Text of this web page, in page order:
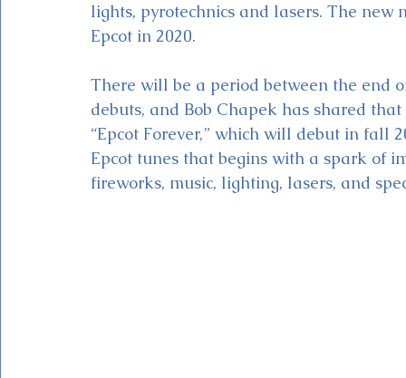
lights, pyrotechnics and lasers. The
Epcot in 2020.
There will be a period between the end
debuts, and Bob Chapek has shared
“Epcot Forever,” which will debut in fall
Epcot tunes that begins with a spark of
fireworks, music, lighting, lasers, and